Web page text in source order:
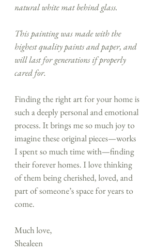
natural white mat behind glass.
This painting was made with the
highest quality paints and paper, and
will last for generations if properly
cared for.
Finding the right art for your home is
such a deeply personal and emotional
process. It brings me so much joy to
imagine these original pieces—works
I spent so much time with—finding
their forever homes. I love thinking
of them being cherished, loved, and
part of someone’s space for years to
come.
Much love,
Shealeen